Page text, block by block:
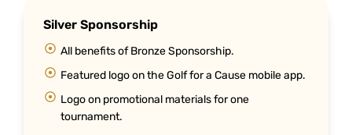
Silver Sponsorship
All benefits of Bronze Sponsorship.
Featured logo on the Golf for a Cause mobile app.
Logo on promotional materials for one
tournament.